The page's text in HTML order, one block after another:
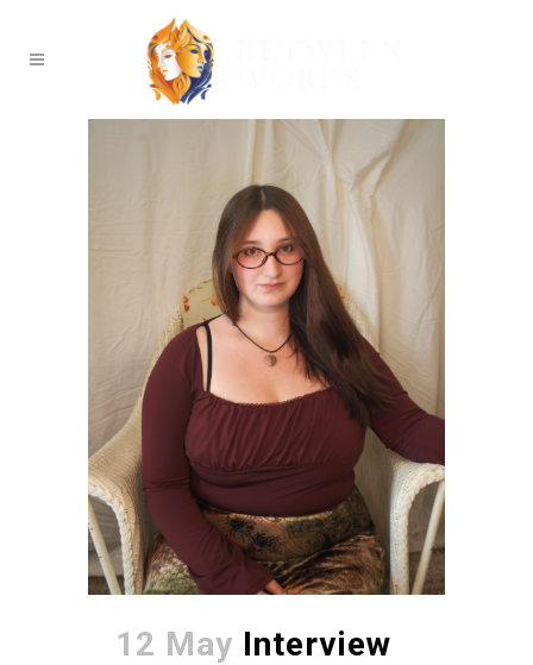
12 May Interview